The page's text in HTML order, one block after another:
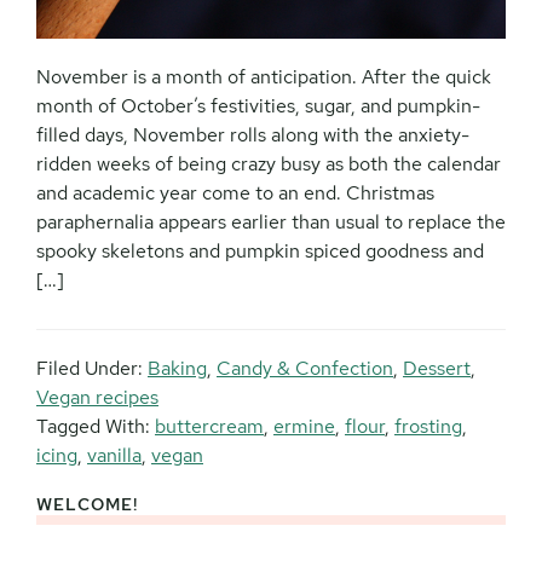
November is a month of anticipation. After the quick
month of October’s festivities, sugar, and pumpkin-
filled days, November rolls along with the anxiety-
ridden weeks of being crazy busy as both the calendar
and academic year come to an end. Christmas
paraphernalia appears earlier than usual to replace the
spooky skeletons and pumpkin spiced goodness and
[…]
Filed Under: Baking, Candy & Confection, Dessert,
Vegan recipes
Tagged With: buttercream, ermine, flour, frosting,
icing, vanilla, vegan
Primary
WELCOME!